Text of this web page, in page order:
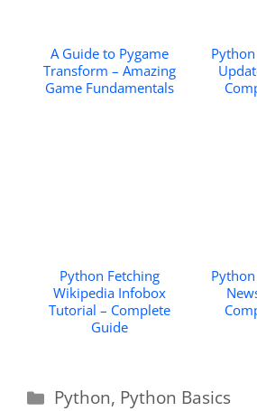
A Guide to Pygame
Transform – Amazing
Game Fundamentals
Python Fetching
Wikipedia Infobox
Tutorial – Complete
Guide
Categories
Python, Python Basics